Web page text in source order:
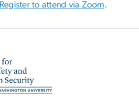
Register to attend via Zoom.